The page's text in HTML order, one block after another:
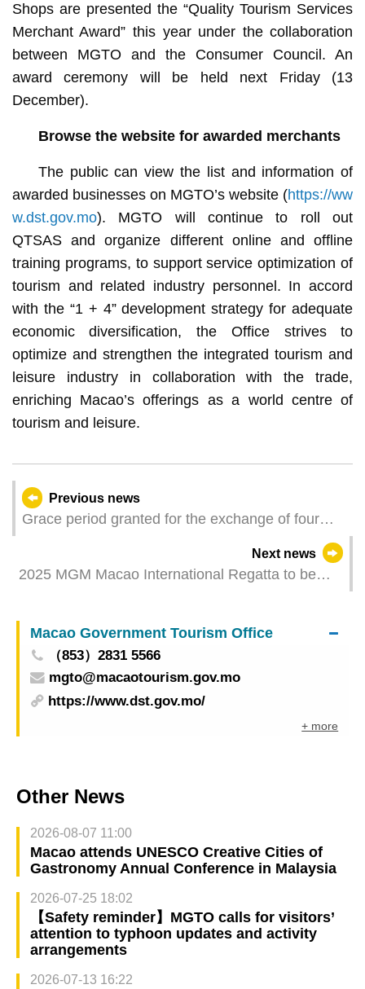
Shops are presented the “Quality Tourism Services
Merchant Award” this year under the collaboration
between MGTO and the Consumer Council. An
award ceremony will be held next Friday (13
December).
Browse the website for awarded merchants
The public can view the list and information of
awarded businesses on MGTO’s website (https://ww
w.dst.gov.mo). MGTO will continue to roll out
QTSAS and organize different online and offline
training programs, to support service optimization of
tourism and related industry personnel. In accord
with the “1 + 4” development strategy for adequate
economic diversification, the Office strives to
optimize and strengthen the integrated tourism and
leisure industry in collaboration with the trade,
enriching Macao’s offerings as a world centre of
tourism and leisure.
Previous news
Grace period granted for the exchange of four
previously issued Zodiac banknotes between 10
Next news
2025 MGM Macao International Regatta to be
Macao Government Tourism Office
（853）2831 5566
mgto@macaotourism.gov.mo
https://www.dst.gov.mo/
+ more
Other News
2026-08-07 11:00
Macao attends UNESCO Creative Cities of
Gastronomy Annual Conference in Malaysia
2026-07-25 18:02
【Safety reminder】MGTO calls for visitors’
attention to typhoon updates and activity
arrangements
2026-07-13 16:22